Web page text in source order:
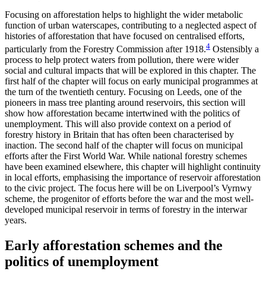
Focusing on afforestation helps to highlight the wider metabolic
function of urban waterscapes, contributing to a neglected aspect of
histories of afforestation that have focused on centralised efforts,
particularly from the Forestry Commission after 1918.4 Ostensibly a
process to help protect waters from pollution, there were wider
social and cultural impacts that will be explored in this chapter. The
first half of the chapter will focus on early municipal programmes at
the turn of the twentieth century. Focusing on Leeds, one of the
pioneers in mass tree planting around reservoirs, this section will
show how afforestation became intertwined with the politics of
unemployment. This will also provide context on a period of
forestry history in Britain that has often been characterised by
inaction. The second half of the chapter will focus on municipal
efforts after the First World War. While national forestry schemes
have been examined elsewhere, this chapter will highlight continuity
in local efforts, emphasising the importance of reservoir afforestation
to the civic project. The focus here will be on Liverpool’s Vyrnwy
scheme, the progenitor of efforts before the war and the most well-
developed municipal reservoir in terms of forestry in the interwar
years.
Early afforestation schemes and the
politics of unemployment